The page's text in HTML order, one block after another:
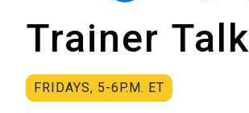
Trainer Talk
FRIDAYS, 5-6P.M. ET